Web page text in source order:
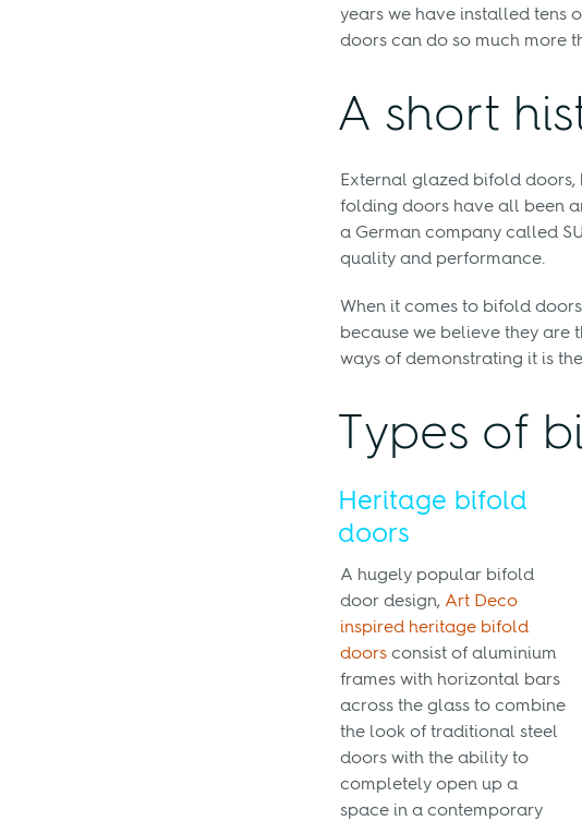
years we have installed tens
doors can do so much more
A short
External glazed bifold
folding doors have all been
a German company called
quality and performance.
When it comes to bifold
because we believe they are
ways of demonstrating it is
Types of
Heritage bifold
doors
A hugely popular bifold
door design, Art Deco
inspired heritage bifold
doors consist of aluminium
frames with horizontal bars
across the glass to combine
the look of traditional steel
doors with the ability to
completely open up a
space in a contemporary